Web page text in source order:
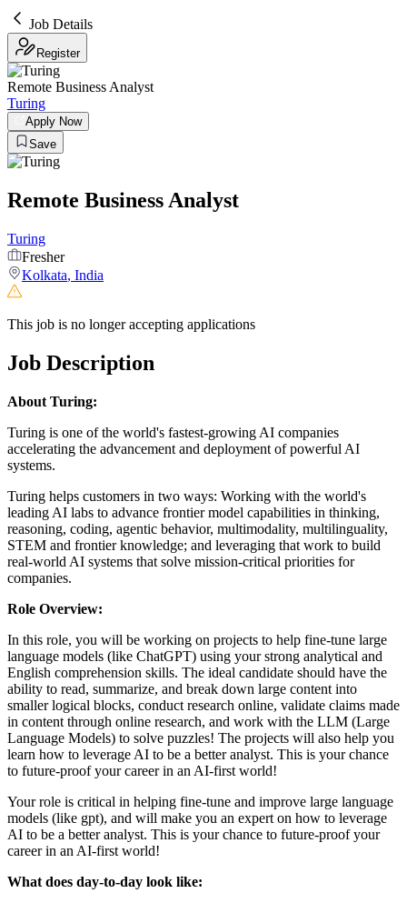
Job Details
Register
Remote Business Analyst
Turing
Apply Now
Save
Remote Business Analyst
Turing
Fresher
Kolkata, India
This job is no longer accepting applications
Job Description
About Turing:
Turing is one of the world's fastest-growing AI companies
accelerating the advancement and deployment of powerful AI
systems.
Turing helps customers in two ways: Working with the world's
leading AI labs to advance frontier model capabilities in thinking,
reasoning, coding, agentic behavior, multimodality, multilinguality,
STEM and frontier knowledge; and leveraging that work to build
real-world AI systems that solve mission-critical priorities for
companies.
Role Overview:
In this role, you will be working on projects to help fine-tune large
language models (like ChatGPT) using your strong analytical and
English comprehension skills. The ideal candidate should have the
ability to read, summarize, and break down large content into
smaller logical blocks, conduct research online, validate claims made
in content through online research, and work with the LLM (Large
Language Models) to solve puzzles! The projects will also help you
learn how to leverage AI to be a better analyst. This is your chance
to future-proof your career in an AI-first world!
Your role is critical in helping fine-tune and improve large language
models (like gpt), and will make you an expert on how to leverage
AI to be a better analyst. This is your chance to future-proof your
career in an AI-first world!
What does day-to-day look like: